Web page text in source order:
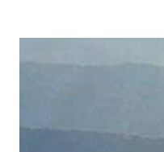
Songs: diyo baali sanjh
Download: Tihar Dhun
गितहरुलाई हामीले यहाँ एकै